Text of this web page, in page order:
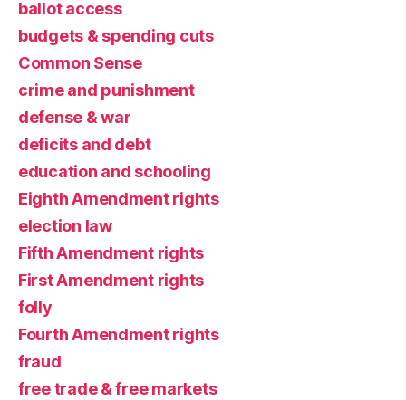
ballot access
budgets & spending cuts
Common Sense
crime and punishment
defense & war
deficits and debt
education and schooling
Eighth Amendment rights
election law
Fifth Amendment rights
First Amendment rights
folly
Fourth Amendment rights
fraud
free trade & free markets